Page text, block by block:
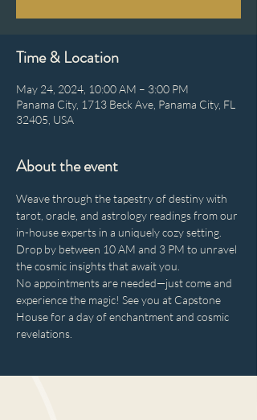
Time & Location
May 24, 2024, 10:00 AM – 3:00 PM
Panama City, 1713 Beck Ave, Panama City, FL
32405, USA
About the event
Weave through the tapestry of destiny with
tarot, oracle, and astrology readings from our
in-house experts in a uniquely cozy setting.
Drop by between 10 AM and 3 PM to unravel
the cosmic insights that await you.
No appointments are needed—just come and
experience the magic! See you at Capstone
House for a day of enchantment and cosmic
revelations.